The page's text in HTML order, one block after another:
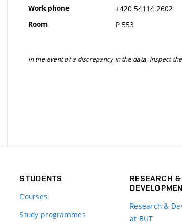
Work phone +420 54114 2602
Room P 553
In the event of a discrepancy in the data, inspect the
STUDENTS
Courses
Study programmes
RESEARCH &
Research &
at BUT